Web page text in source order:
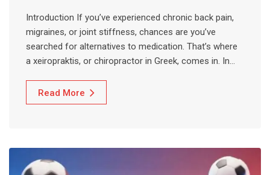
Introduction If you’ve experienced chronic back pain,
migraines, or joint stiffness, chances are you’ve
searched for alternatives to medication. That’s where
a xeiropraktis, or chiropractor in Greek, comes in. In…
Read More